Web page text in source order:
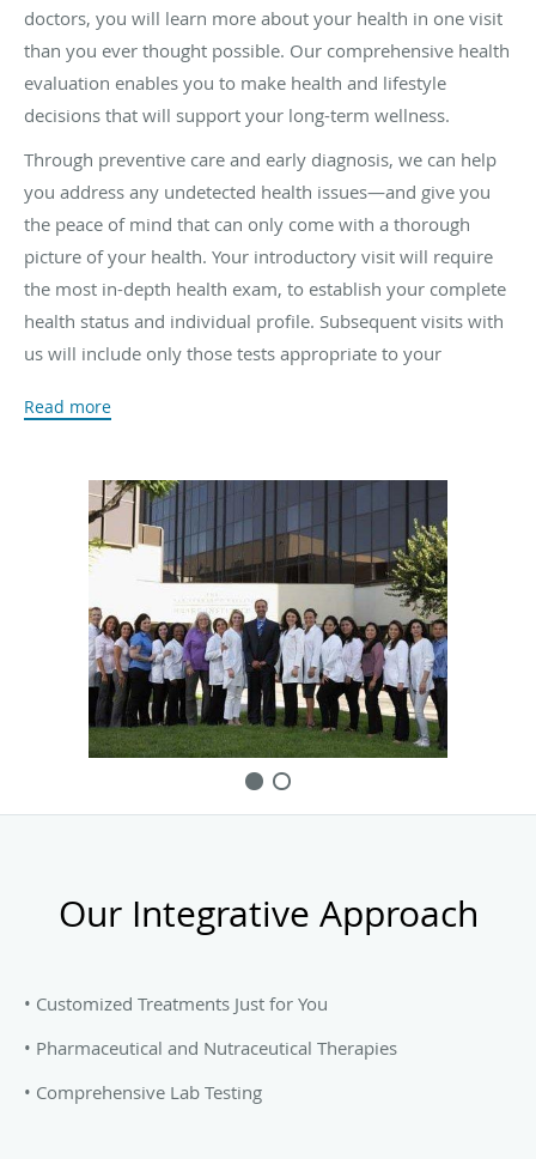
doctors, you will learn more about your health in one visit
than you ever thought possible. Our comprehensive health
evaluation enables you to make health and lifestyle
decisions that will support your long-term wellness.
Through preventive care and early diagnosis, we can help
you address any undetected health issues—and give you
the peace of mind that can only come with a thorough
picture of your health. Your introductory visit will require
the most in-depth health exam, to establish your complete
health status and individual profile. Subsequent visits with
us will include only those tests appropriate to your
term health and well-being.
extra costs. Most urgent calls can be triaged and patients
seen in a very timely manner. Whenever possible, we
avoid invasive procedures as well as hospitalization. In
fact, for the large volume of patients seen in our practice,
we rarely admit to the hospital. This is the result of hard
work and aggressive preventive measures that are oriented
to keeping our patients healthy and independently
functional.
Read more
Our Integrative Approach
• Customized Treatments Just for You
• Pharmaceutical and Nutraceutical Therapies
• Comprehensive Lab Testing